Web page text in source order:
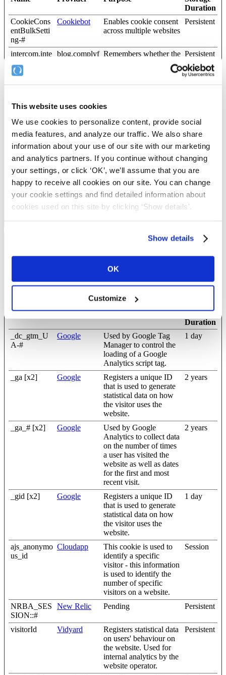
This website uses cookies
We use cookies to personalize content, provide social
media features, and analyze our traffic. We also share
information about your use of our site with our marketing
and analytics partners. If you continue without changing
your settings, or click ‘OK’, we’ll assume that you are
happy to receive all cookies on our site. You can change
your cookie settings and find detailed information about
cookies used on this site by clicking ‘Show details'.
Show details
OK
Customize
Duration
CookieCons
entBulkSetti
ng-#
Cookiebot
Enables cookie consent
across multiple websites
Persistent
intercom.inte
rcom-state-#
[x3]
blog.complyf Remembers whether the
user has minimized or
closed chat-box or pop-
Persistent
vidyardSettin Vidyard
Used to determine the
based on the visitor's
device and network
wistia-video-
progress-#
[x3]
complyfile.c
om
Wistia
help.complyf
ile.com
Contains a timestamp
for the website’s video-
content. This allows the
user to resume watching
without having to start
the video or website.
Persistent
Statistic cookies help website owners to understand how visitors
anonymously.
Name Provider Purpose
Storage
Duration
_dc_gtm_U
A-#
Google
Used by Google Tag
Manager to control the
loading of a Google
Analytics script tag.
1 day
_ga [x2] Google
Registers a unique ID
that is used to generate
statistical data on how
the visitor uses the
website.
2 years
_ga_# [x2] Google
Used by Google
Analytics to collect data
on the number of times
a user has visited the
website as well as dates
for the first and most
recent visit.
2 years
_gid [x2] Google
Registers a unique ID
that is used to generate
statistical data on how
the visitor uses the
website.
1 day
ajs_anonymo
us_id
Cloudapp
This cookie is used to
identify a specific
visitor - this information
is used to identify the
number of specific
visitors on a website.
Session
NRBA_SES
SION::#
New Relic Pending Persistent
visitorId Vidyard
Registers statistical data
on users' behaviour on
the website. Used for
internal analytics by the
website operator.
Persistent